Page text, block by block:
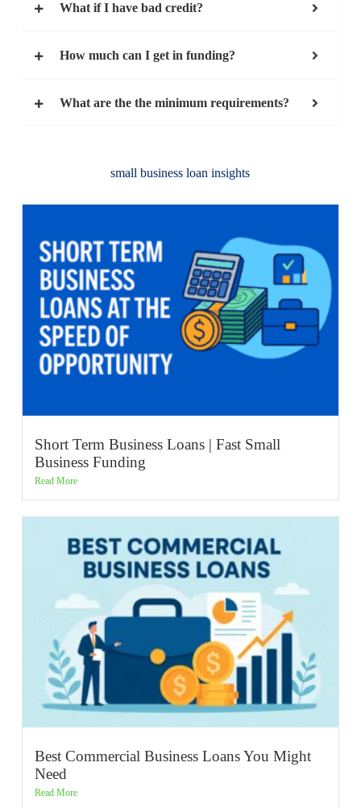
What if I have bad credit?
How much can I get in funding?
What are the the minimum requirements?
small business loan insights
Short Term Business Loans | Fast Small
Business Funding
Read More
Best Commercial Business Loans You Might
Need
Read More